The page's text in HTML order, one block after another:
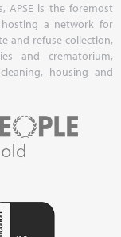
APSE is the foremost
hosting a network for
and refuse collection,
and crematorium,
housing and